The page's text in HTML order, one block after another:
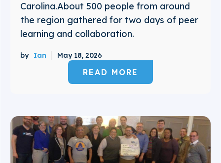
Carolina.About 500 people from around
the region gathered for two days of peer
learning and collaboration.
by Ian May 18, 2026
READ MORE